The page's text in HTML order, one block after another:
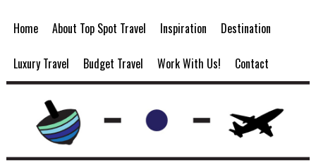
Home About Top Spot Travel Inspiration Destination
Luxury Travel Budget Travel Work With Us! Contact